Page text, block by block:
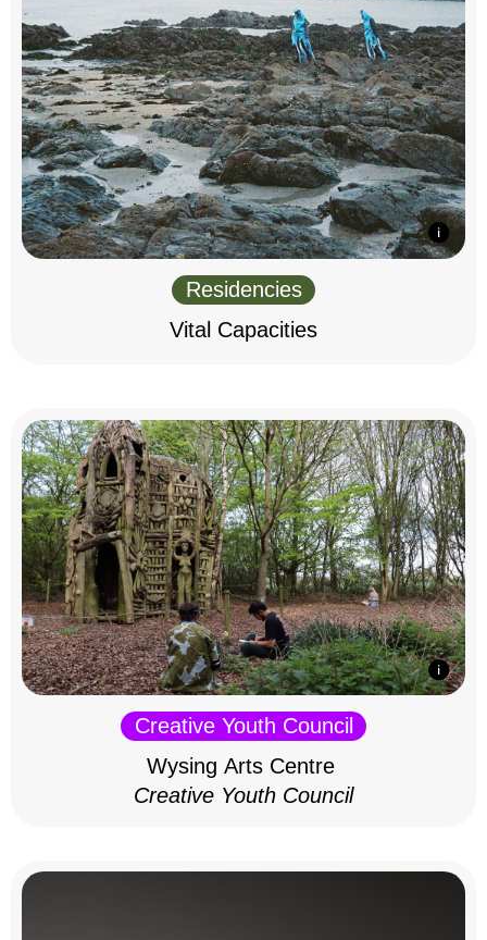
Residencies
Vital Capacities
Creative Youth Council
Wysing Arts Centre
Creative Youth Council